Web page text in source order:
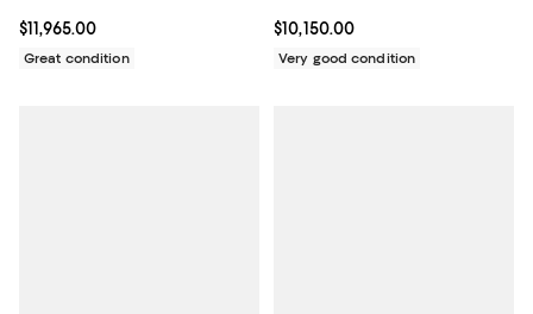
Current price $11,965.00; ;
$11,965.00
Great condition
Current price $10,150.00; ;
$10,150.00
Very good condition